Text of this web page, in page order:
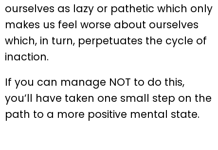
ourselves as lazy or pathetic which only
makes us feel worse about ourselves
which, in turn, perpetuates the cycle of
inaction.
If you can manage NOT to do this,
you’ll have taken one small step on the
path to a more positive mental state.